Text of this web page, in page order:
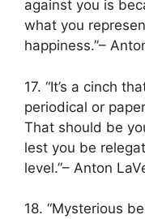
against you is
what you
happiness.”–
17. “It’s a cinch
periodical or
That should be
lest you be
level.”– Anton
18. “Mysterious